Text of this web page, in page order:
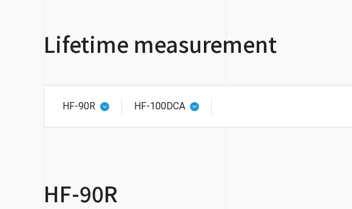
Lifetime measurement
HF-90R HF-100DCA
HF-90R